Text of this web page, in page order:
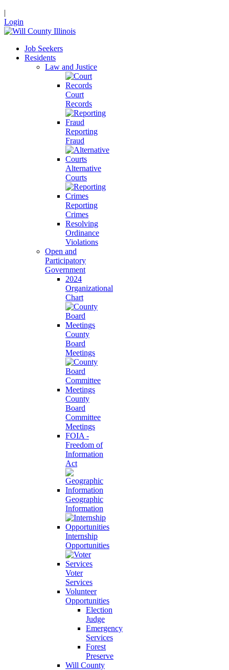
|
Login
Job Seekers
Residents
Law and Justice
Court
Records
Reporting
Fraud
Alternative
Courts
Reporting
Crimes
Resolving
Ordinance
Violations
Open and
Participatory
Government
2024
Organizational
Chart
County
Board
Meetings
County
Board
Committee
Meetings
FOIA -
Freedom of
Information
Act
Geographic
Information
Internship
Opportunities
Voter
Services
Volunteer
Opportunities
Election
Judge
Emergency
Services
Forest
Preserve
Will County